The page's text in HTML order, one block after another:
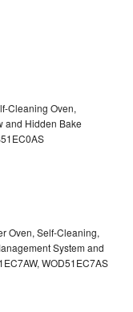
Cleaning Oven,
and Hidden Bake
Oven, Self-Cleaning,
System and
WOD51EC7AS